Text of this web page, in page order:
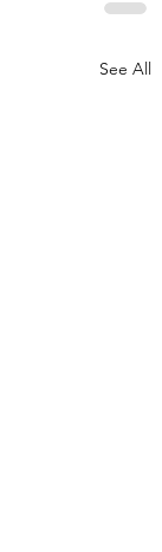
See All